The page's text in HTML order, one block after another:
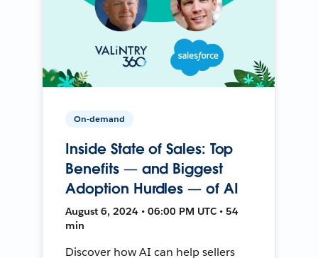
On-demand
Inside State of Sales: Top
Benefits — and Biggest
Adoption Hurdles — of AI
August 6, 2024 • 06:00 PM UTC • 54
min
Discover how AI can help sellers